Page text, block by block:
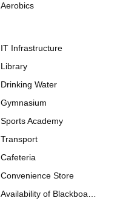
Aerobics
IT Infrastructure
Library
Drinking Water
Gymnasium
Sports Academy
Transport
Cafeteria
Convenience Store
Availability of Blackboards